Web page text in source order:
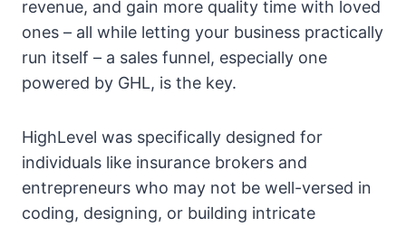
revenue, and gain more quality time with loved
ones – all while letting your business practically
run itself – a sales funnel, especially one
powered by GHL, is the key.
HighLevel was specifically designed for
individuals like insurance brokers and
entrepreneurs who may not be well-versed in
coding, designing, or building intricate